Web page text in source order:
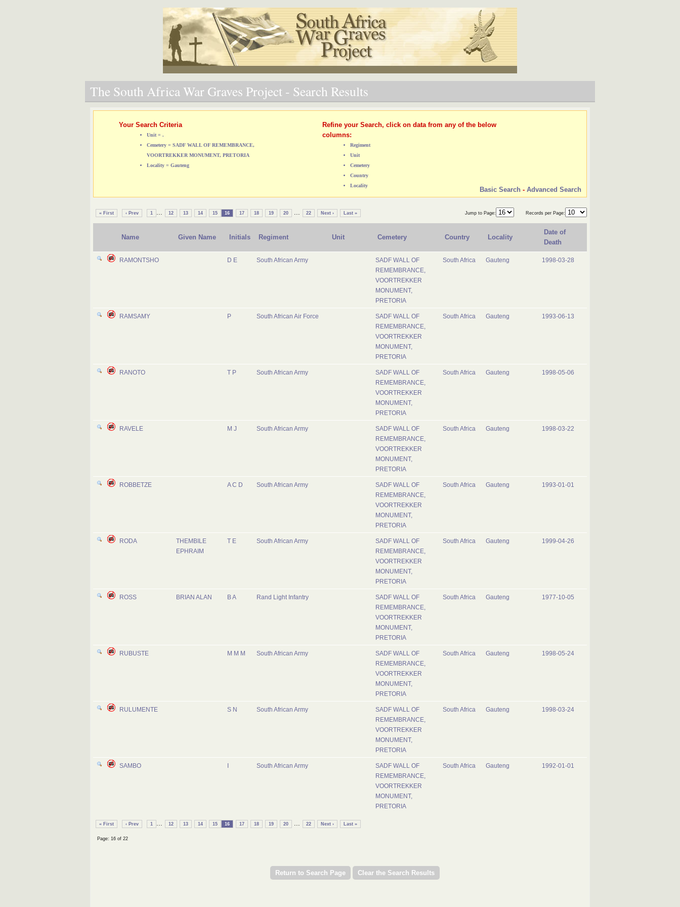
The South Africa War Graves Project - Search Results
Your Search Criteria
Unit = .
Cemetery = SADF WALL OF REMEMBRANCE,
VOORTREKKER MONUMENT, PRETORIA
Locality = Gauteng
Refine your Search, click on data from any of the below
columns:
Regiment
Unit
Cemetery
Country
Locality
Basic Search - Advanced Search
« First ‹ Prev 1 ... 12 13 14 15 16 17 18 19 20 ... 22 Next › Last » Jump to Page: Records per Page:
Name Given Name Initials Regiment Unit Cemetery Country Locality
Date of
Death
RAMONTSHO D E South African Army
SADF WALL OF
REMEMBRANCE,
VOORTREKKER
MONUMENT,
PRETORIA
South Africa Gauteng 1998-03-28
RAMSAMY P South African Air Force
SADF WALL OF
REMEMBRANCE,
VOORTREKKER
MONUMENT,
PRETORIA
South Africa Gauteng 1993-06-13
RANOTO T P South African Army
SADF WALL OF
REMEMBRANCE,
VOORTREKKER
MONUMENT,
PRETORIA
South Africa Gauteng 1998-05-06
RAVELE M J South African Army
SADF WALL OF
REMEMBRANCE,
VOORTREKKER
MONUMENT,
PRETORIA
South Africa Gauteng 1998-03-22
ROBBETZE A C D South African Army
SADF WALL OF
REMEMBRANCE,
VOORTREKKER
MONUMENT,
PRETORIA
South Africa Gauteng 1993-01-01
RODA
THEMBILE
EPHRAIM
T E South African Army
SADF WALL OF
REMEMBRANCE,
VOORTREKKER
MONUMENT,
PRETORIA
South Africa Gauteng 1999-04-26
ROSS BRIAN ALAN B A Rand Light Infantry
SADF WALL OF
REMEMBRANCE,
VOORTREKKER
MONUMENT,
PRETORIA
South Africa Gauteng 1977-10-05
RUBUSTE M M M South African Army
SADF WALL OF
REMEMBRANCE,
VOORTREKKER
MONUMENT,
PRETORIA
South Africa Gauteng 1998-05-24
RULUMENTE S N South African Army
SADF WALL OF
REMEMBRANCE,
VOORTREKKER
MONUMENT,
PRETORIA
South Africa Gauteng 1998-03-24
SAMBO South African Army
SADF WALL OF
REMEMBRANCE,
VOORTREKKER
MONUMENT,
PRETORIA
South Africa Gauteng 1992-01-01
« First ‹ Prev 1 ... 12 13 14 15 16 17 18 19 20 ... 22 Next › Last »
Page: 16 of 22